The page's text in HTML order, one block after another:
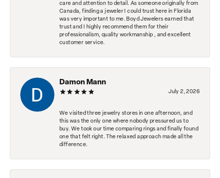
care and attention to detail. As someone originally from
Canada, finding a jeweler I could trust here in Florida
was very important to me. Boyd Jewelers earned that
trust and I highly recommend them for their
professionalism, quality workmanship , and excellent
customer service.
Damon Mann
July 2, 2026
We visited three jewelry stores in one afternoon, and
this was the only one where nobody pressured us to
buy. We took our time comparing rings and finally found
one that felt right. The relaxed approach made all the
difference.